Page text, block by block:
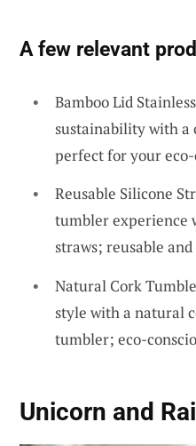
A few relevant
Bamboo Lid
sustainability with a
perfect for your
Reusable Silicone
tumbler experience
straws; reusable
Natural Cork
style with a natural
tumbler; eco-
Unicorn and